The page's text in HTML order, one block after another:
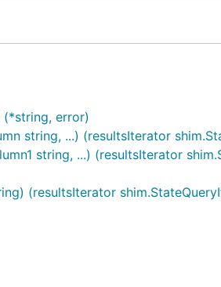
(*string, error)
string, ...) (resultsIterator
string, ...) (resultsIterator
(resultsIterator